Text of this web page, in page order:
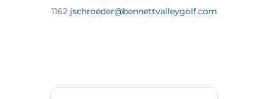
1162 jschroeder@bennettvalleygolf.com